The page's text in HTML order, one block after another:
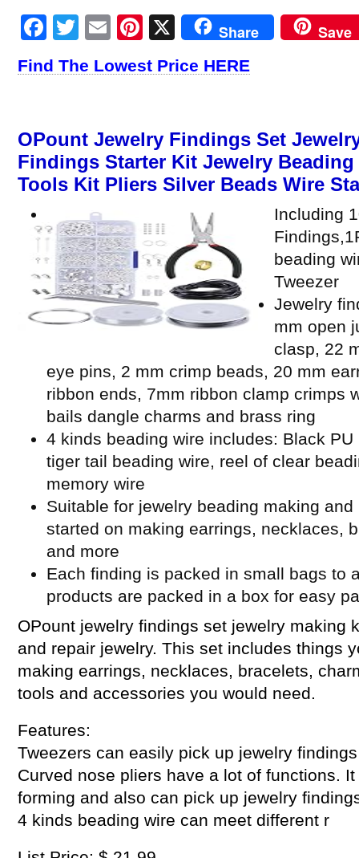
Facebook
Twitter
EmailPinterest
X Share Save
Find The Lowest Price HERE
OPount Jewelry Findings Set
Findings Starter Kit Jewelry
Tools Kit Pliers Silver Beads Wire
Including
beading
Tweezer
Jewelry
mm open
clasp, 22
eye pins, 2 mm crimp beads, 20 mm
ribbon ends, 7mm ribbon clamp crimps
bails dangle charms and brass ring
4 kinds beading wire includes: Black
tiger tail beading wire, reel of clear
memory wire
Suitable for jewelry beading making
started on making earrings, necklaces,
and more
Each finding is packed in small bags to
products are packed in a box for easy
OPount jewelry findings set jewelry making
and repair jewelry. This set includes things
making earrings, necklaces, bracelets,
tools and accessories you would need.
Features:
Tweezers can easily pick up jewelry findings
Curved nose pliers have a lot of functions.
forming and also can pick up jewelry
4 kinds beading wire can meet different r